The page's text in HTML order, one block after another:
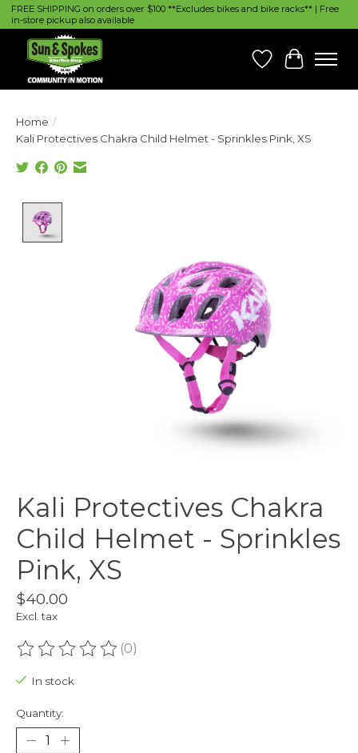
FREE SHIPPING on orders over $100 **Excludes bikes and bike racks** | Free
in-store pickup also available
Wish List
Cart
Home /
Kali Protectives Chakra Child Helmet - Sprinkles Pink, XS
Kali Protectives Chakra
Child Helmet - Sprinkles
Pink, XS
$40.00
Excl. tax
The rating of this product is
(0)
In stock
Quantity: